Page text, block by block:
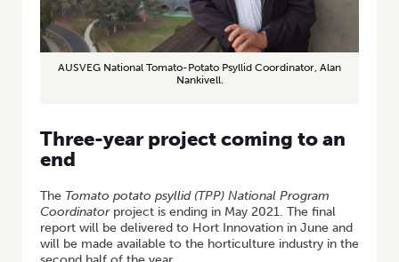
AUSVEG National Tomato-Potato Psyllid Coordinator, Alan
Nankivell.
Three-year project coming to an
end
The Tomato potato psyllid (TPP) National Program
Coordinatorproject is ending in May 2021. The final
report will be delivered to Hort Innovation in June and
will be made available to the horticulture industry in the